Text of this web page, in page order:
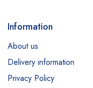
Information
About us
Delivery information
Privacy Policy